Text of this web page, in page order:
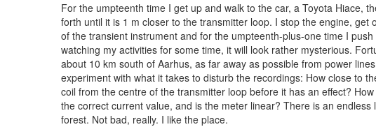
For the umpteenth time I get up and walk to the car, a Toyota Hiace,
forth until it is 1 m closer to the transmitter loop. I stop the engine,
of the transient instrument and for the umpteenth-plus-one time I
watching my activities for some time, it will look rather mysterious.
about 10 km south of Aarhus, as far away as possible from power
experiment with what it takes to disturb the recordings: How close to
coil from the centre of the transmitter loop before it has an effect?
the correct current value, and is the meter linear? There is an
forest. Not bad, really. I like the place.